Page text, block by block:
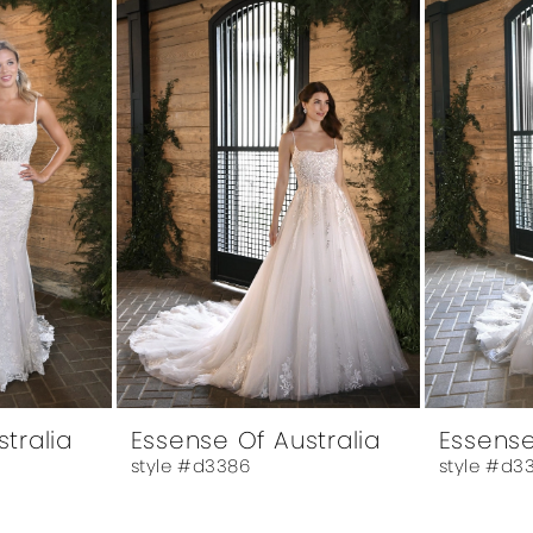
Essense Of Australia
style #d3386 style